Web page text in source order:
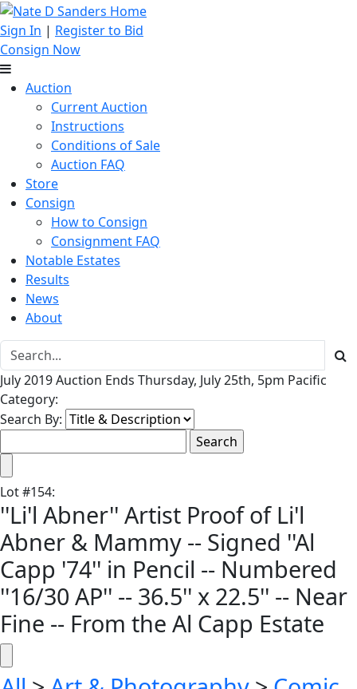
Sign In | Register to Bid
Consign Now
Auction
Current Auction
Instructions
Conditions of Sale
Auction FAQ
Store
Consign
How to Consign
Consignment FAQ
Notable Estates
Results
News
About
July 2019 Auction Ends Thursday, July 25th, 5pm Pacific
Category:
Search By:
Lot#154:
''Li'l Abner'' Artist Proof of Li'l
Abner & Mammy -- Signed ''Al
Capp '74'' in Pencil -- Numbered
''16/30 AP'' -- 36.5'' x 22.5'' -- Near
Fine -- From the Al Capp Estate